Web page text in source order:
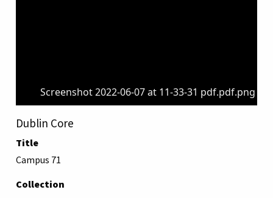
Screenshot 2022-06-07 at 11-33-31 pdf.pdf.png
Dublin Core
Title
Campus 71
Collection